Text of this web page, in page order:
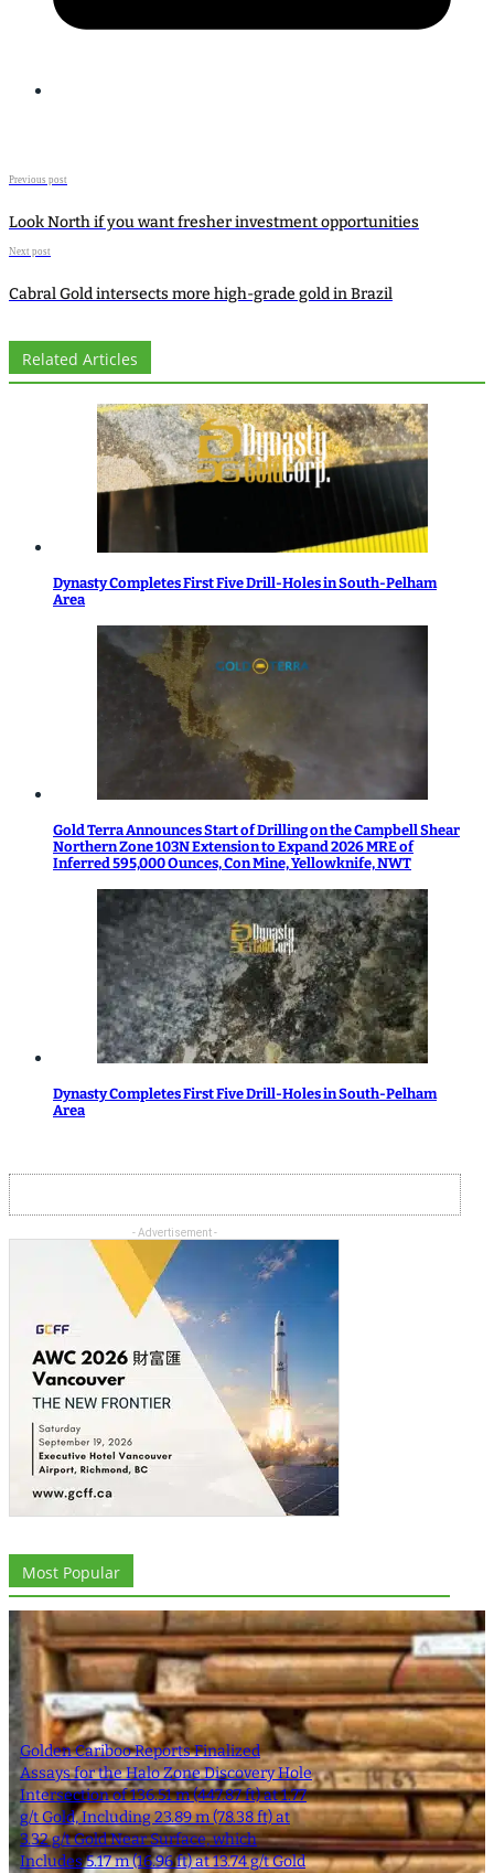
Previous post
Look North if you want fresher investment opportunities
Next post
Cabral Gold intersects more high-grade gold in Brazil
Related Articles
Dynasty Completes First Five Drill-Holes in South-Pelham
Area
Gold Terra Announces Start of Drilling on the Campbell Shear
Northern Zone 103N Extension to Expand 2026 MRE of
Inferred 595,000 Ounces, Con Mine, Yellowknife, NWT
Dynasty Completes First Five Drill-Holes in South-Pelham
Area
- Advertisement -
Most Popular
Golden Cariboo Reports Finalized
Assays for the Halo Zone Discovery Hole
Intersection of 136.51 m (447.87 ft) at 1.77
g/t Gold, Including 23.89 m (78.38 ft) at
3.32 g/t Gold Near Surface, which
Includes 5.17 m (16.96 ft) at 13.74 g/t Gold